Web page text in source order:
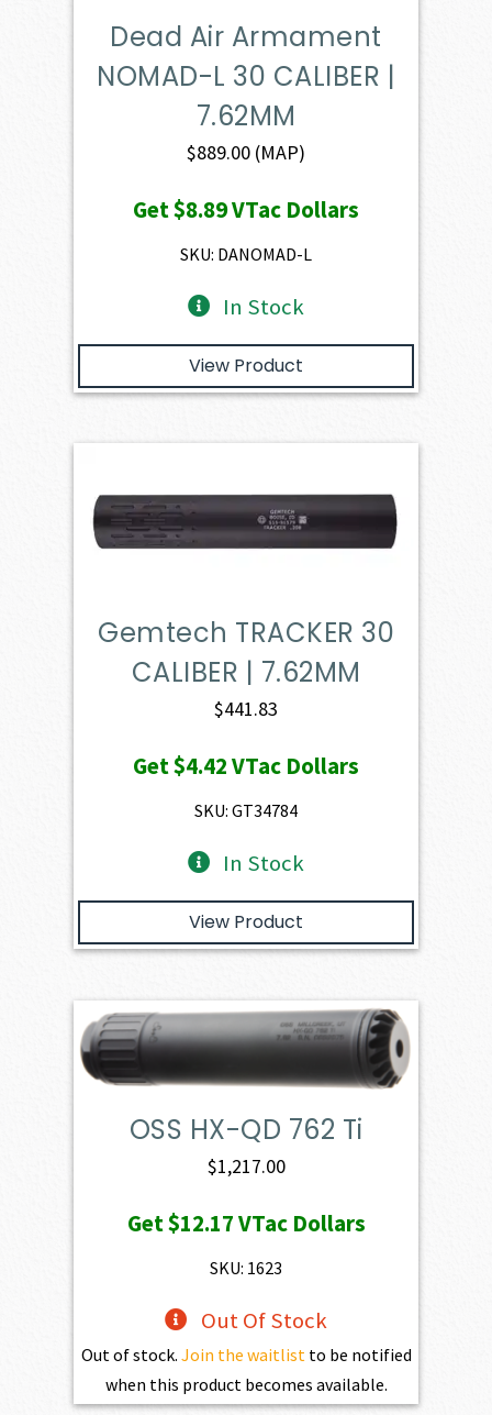
Dead Air Armament
NOMAD-L 30 CALIBER |
7.62MM
$889.00 (MAP)
Get$8.89VTac Dollars
SKU: DANOMAD-L
In Stock
View Product
Gemtech TRACKER 30
CALIBER | 7.62MM
$441.83
Get$4.42VTac Dollars
SKU: GT34784
In Stock
View Product
OSS HX-QD 762 Ti
$1,217.00
Get$12.17VTac Dollars
SKU: 1623
Out Of Stock
Out of stock. Join the waitlistto be notified
when this product becomes available.